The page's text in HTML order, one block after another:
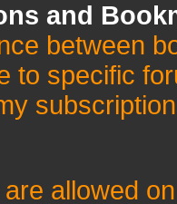
and
between
to specific
allowed